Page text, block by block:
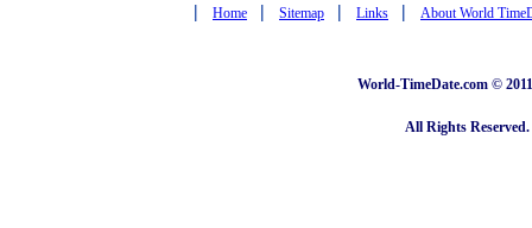
| Home | Sitemap | Links | About World
World-TimeDate.com ©
All Rights Reserved.